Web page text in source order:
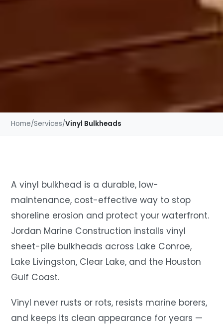
Home/Services/Vinyl Bulkheads
A vinyl bulkhead is a durable, low-
maintenance, cost-effective way to stop
shoreline erosion and protect your waterfront.
Jordan Marine Construction installs vinyl
sheet-pile bulkheads across Lake Conroe,
Lake Livingston, Clear Lake, and the Houston
Gulf Coast.
Vinyl never rusts or rots, resists marine borers,
and keeps its clean appearance for years —